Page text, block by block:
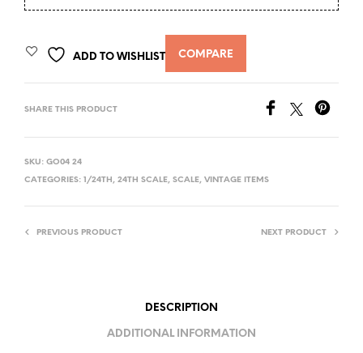
ADD TO WISHLIST COMPARE
SHARE THIS PRODUCT
SKU: GO04 24
CATEGORIES: 1/24TH , 24TH SCALE, SCALE, VINTAGE ITEMS
PREVIOUS PRODUCT NEXT PRODUCT
DESCRIPTION
ADDITIONAL INFORMATION